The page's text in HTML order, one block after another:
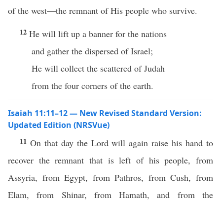
of the west—the remnant of His people who survive.
12 He will lift up a banner for the nations
and gather the dispersed of Israel;
He will collect the scattered of Judah
from the four corners of the earth.
Isaiah 11:11–12 — New Revised Standard Version:
Updated Edition (NRSVue)
11 On that day the Lord will again raise his hand to
recover the remnant that is left of his people, from
Assyria, from Egypt, from Pathros, from Cush, from
Elam, from Shinar, from Hamath, and from the